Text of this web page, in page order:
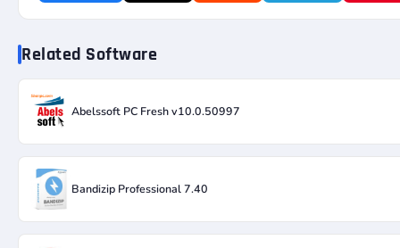
Related Software
Abelssoft PC Fresh v10.0.50997
Bandizip Professional 7.40